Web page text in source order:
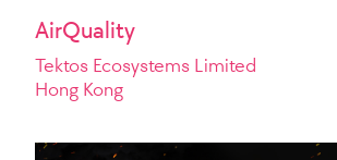
AirQuality
Tektos Ecosystems Limited
Hong Kong